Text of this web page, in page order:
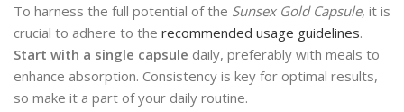
To harness the full potential of the Sunsex Gold Capsule, it is
crucial to adhere to the recommended usage guidelines.
Start with a single capsule daily, preferably with meals to
enhance absorption. Consistency is key for optimal results,
so make it a part of your daily routine.